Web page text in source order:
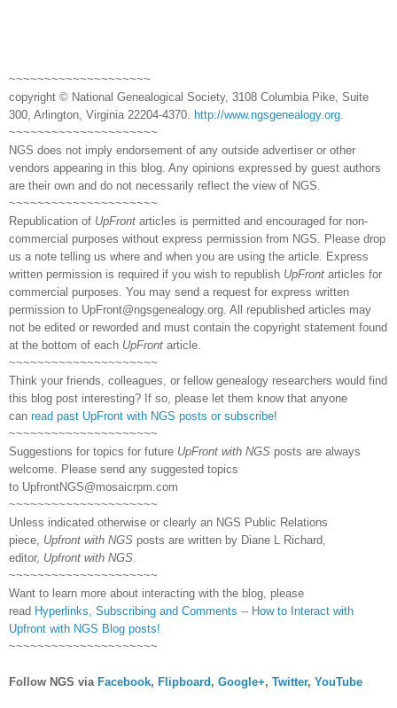
~~~~~~~~~~~~~~~~~~~~
copyright © National Genealogical Society, 3108 Columbia Pike, Suite
300, Arlington, Virginia 22204-4370.
http://www.ngsgenealogy.org
~~~~~~~~~~~~~~~~~~~~~
NGS does not imply endorsement of any outside advertiser or other
vendors appearing in this blog. Any opinions expressed by guest authors
are their own and do not necessarily reflect the view of NGS.
~~~~~~~~~~~~~~~~~~~~~
Republication of UpFront articles is permitted and encouraged for non-
commercial purposes without express permission from NGS. Please drop
us a note telling us where and when you are using the article. Express
written permission is required if you wish to republish UpFront articles for
commercial purposes. You may send a request for express written
permission to UpFront@ngsgenealogy.org. All republished articles may
not be edited or reworded and must contain the copyright statement found
at the bottom of each UpFront article.
~~~~~~~~~~~~~~~~~~~~~
Think your friends, colleagues, or fellow genealogy researchers would find
this blog post interesting? If so, please let them know that anyone
can read past UpFront with NGS posts or subscribe!
~~~~~~~~~~~~~~~~~~~~~
Suggestions for topics for future UpFront with NGS posts are always
welcome. Please send any suggested topics
to UpfrontNGS@mosaicrpm.com
~~~~~~~~~~~~~~~~~~~~~
Unless indicated otherwise or clearly an NGS Public Relations
piece, Upfront with NGS posts are written by Diane L Richard,
editor, Upfront with NGS
~~~~~~~~~~~~~~~~~~~~~
Want to learn more about interacting with the blog, please
read Hyperlinks, Subscribing and Comments -- How to Interact with
Upfront with NGS Blog posts!
~~~~~~~~~~~~~~~~~~~~~
Follow NGS via Facebook, Flipboard , Google+, Twitter, YouTube